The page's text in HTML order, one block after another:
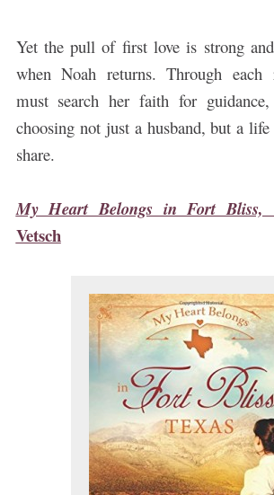
Yet the pull of first love is strong
when Noah returns. Through each
must search her faith for
choosing not just a husband, but a
share.
My Heart Belongs in Fort Bliss,
Vetsch